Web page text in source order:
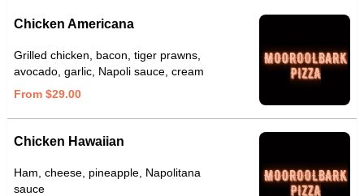
Chicken Americana
Grilled chicken, bacon, tiger prawns,
avocado, garlic, Napoli sauce, cream
From $29.00
Chicken Hawaiian
Ham, cheese, pineapple, Napolitana
sauce